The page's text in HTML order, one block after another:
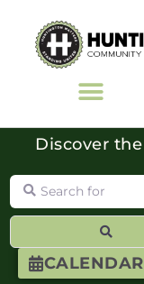
CALENDAR
Discover the
Search for